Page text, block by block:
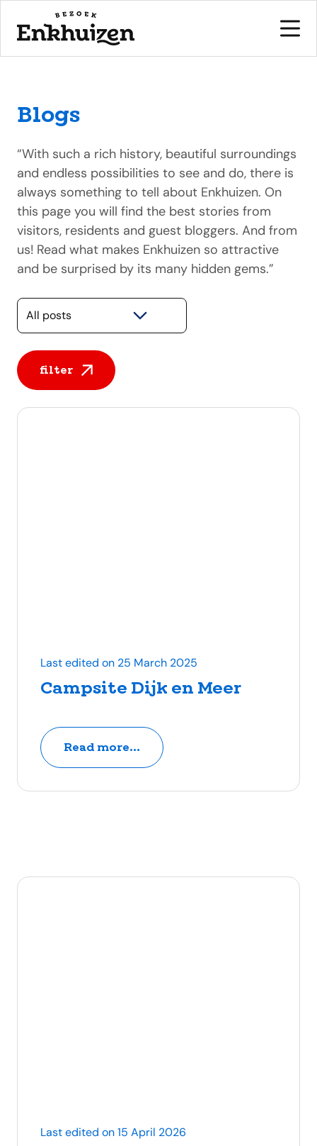
to the content
Blogs
“With such a rich history, beautiful surroundings
and endless possibilities to see and do, there is
always something to tell about Enkhuizen. On
this page you will find the best stories from
visitors, residents and guest bloggers. And from
us! Read what makes Enkhuizen so attractive
and be surprised by its many hidden gems.”
Selecteer een categorie
filter
Campsite Dijk en Meer
Last edited on 25 March 2025
Read more...
Last edited on 15 April 2026